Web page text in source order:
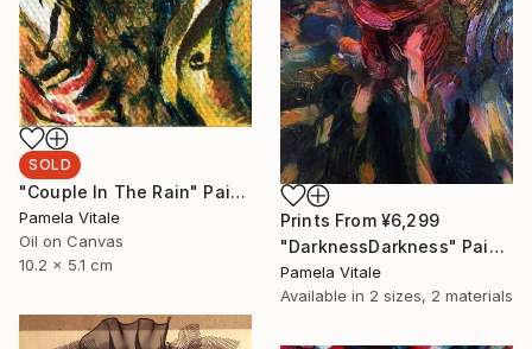
SOLD
"Couple In The Rain" Painting
Pamela Vitale
Oil on Canvas
10.2 x 5.1 cm
Prints From ¥6,299
"DarknessDarkness" Painting
Pamela Vitale
Available in 2 sizes, 2 materials